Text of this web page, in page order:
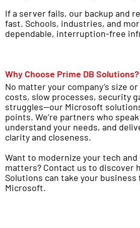
If a server fails, our backup and
fast. Schools, industries, and
dependable, interruption-free
Why Choose Prime DB Solutions?
No matter your company’s size
costs, slow processes, security
struggles—our Microsoft
points. We’re partners who
understand your needs, and
clarity and closeness.
Want to modernize your tech and
matters? Contact us to discover
Solutions can take your
Microsoft.